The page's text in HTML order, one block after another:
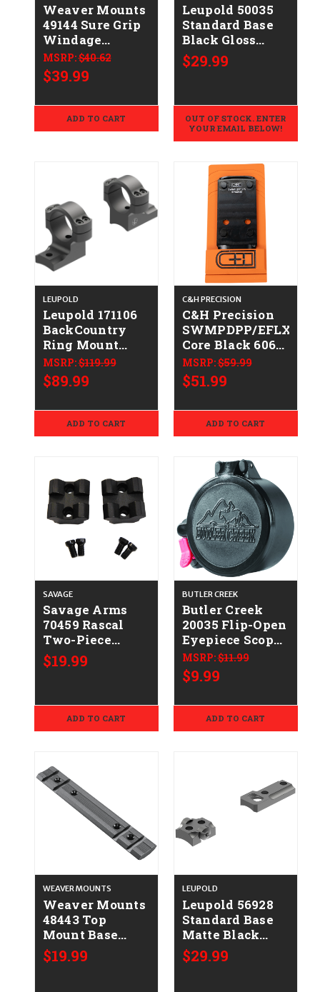
Weaver Mounts
49144 Sure Grip
Windage
Adjustable
Rings Matte
Black 1" High
MSRP:$40.62
$39.99
ADD TO CART
Leupold 50035
Standard Base
Black Gloss
Winchester 94
$29.99
OUT OF STOCK. ENTER
YOUR EMAIL BELOW!
LEUPOLD
Leupold 171106
BackCountry
Ring Mount
Matte Black
Winchester 70
MSRP:$119.99
$89.99
ADD TO CART
C&H PRECISION
C&H Precision
SWMPDPP/EFLX975
Core Black 6061
Aluminum
MSRP:$59.99
$51.99
ADD TO CART
SAVAGE
Savage Arms
70459 Rascal
Two-Piece
Scope Mount
Base Black
$19.99
ADD TO CART
BUTLER CREEK
Butler Creek
20035 Flip-Open
Eyepiece Scope
Cover
1.39"/35.30mm
Size 03 Black
MSRP:$11.99
$9.99
ADD TO CART
WEAVER MOUNTS
Weaver Mounts
48443 Top
Mount Base
423M Matte
Black Benelli
$19.99
LEUPOLD
Leupold 56928
Standard Base
Matte Black
Kimber 8400
$29.99